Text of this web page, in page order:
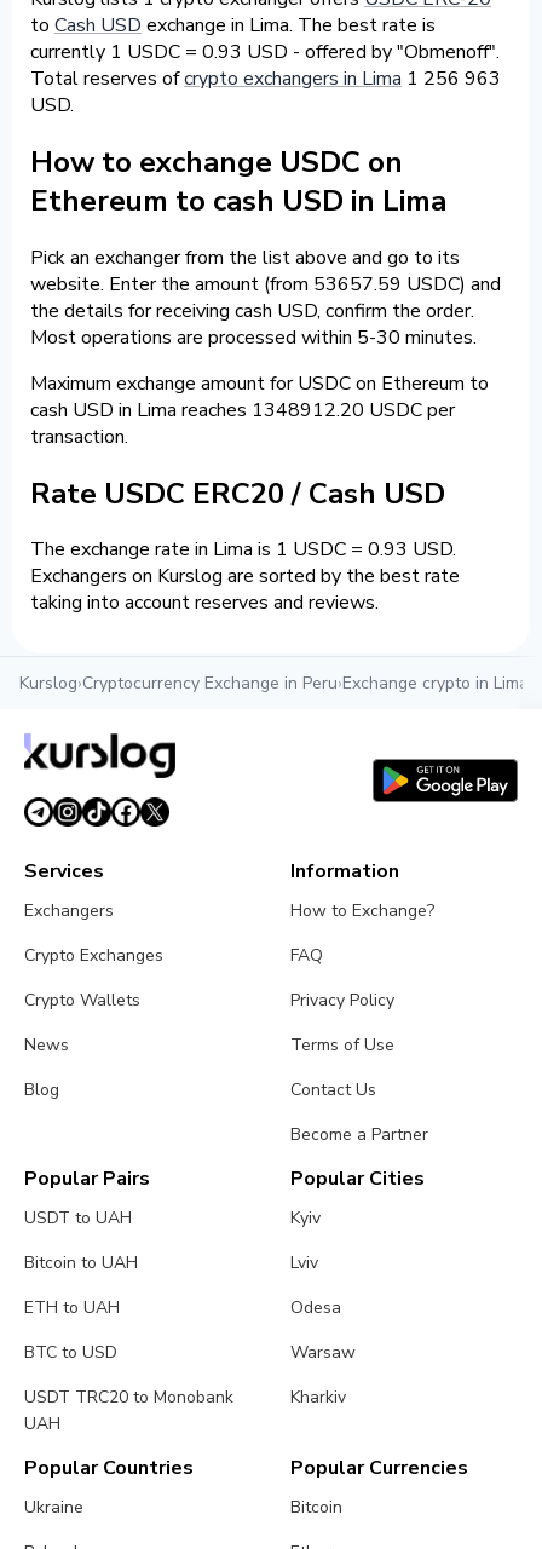
to Cash USD exchange in Lima. The best rate is
currently 1 USDC = 0.93 USD - offered by "Obmenoff".
Total reserves ofcrypto exchangers in Lima 1 256 963
USD.
How to exchange USDC on
Ethereum to cash USD in Lima
Pick an exchanger from the list above and go to its
website. Enter the amount (from 53657.59 USDC) and
the details for receiving cash USD, confirm the order.
Most operations are processed within 5-30 minutes.
Maximum exchange amount for USDC on Ethereum to
cash USD in Lima reaches 1348912.20 USDC per
transaction.
Rate USDC ERC20 / Cash USD
The exchange rate in Lima is 1 USDC = 0.93 USD.
Exchangers on Kurslog are sorted by the best rate
taking into account reserves and reviews.
Kurslog›Cryptocurrency Exchange in Peru›Exchange crypto in Lima
Services
Exchangers
Crypto Exchanges
Crypto Wallets
News
Blog
Information
How to Exchange?
FAQ
Privacy Policy
Terms of Use
Contact Us
Become a Partner
Popular Pairs
USDT to UAH
Bitcoin to UAH
ETH to UAH
BTC to USD
USDT TRC20 to Monobank
UAH
Popular Cities
Kyiv
Lviv
Odesa
Warsaw
Kharkiv
Popular Countries
Ukraine
Popular Currencies
Bitcoin